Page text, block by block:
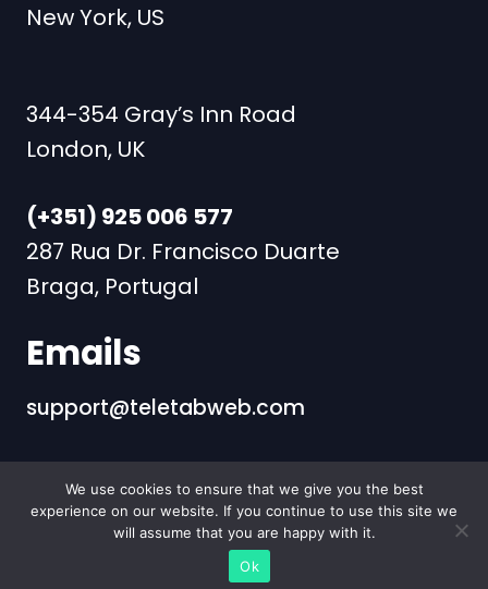
New York, US
344-354 Gray’s Inn Road
London, UK
(+351) 925 006 577
287 Rua Dr. Francisco Duarte
Braga, Portugal
Emails
support@teletabweb.com
Copyright | Teletab - #1 App
Marketing Agency | +351
925006577
We use cookies to ensure that we give you the best
experience on our website. If you continue to use this site we
will assume that you are happy with it.
Ok